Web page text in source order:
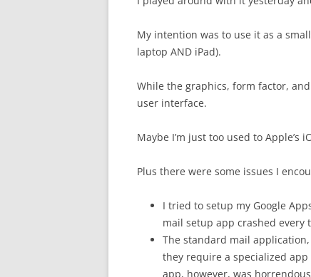
My intention was to use it as a
laptop AND iPad).
While the graphics, form factor,
user interface.
Maybe I’m just too used to
Plus there were some issues I
I tried to setup my Google
mail setup app crashed every
The standard mail
they require a specialized
app, however, was